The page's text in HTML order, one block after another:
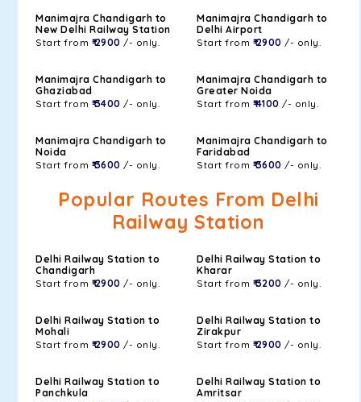
Manimajra Chandigarh to
New Delhi Railway Station
Start from ₹ 2900 /- only.
Manimajra Chandigarh to
Delhi Airport
Start from ₹ 2900 /- only.
Manimajra Chandigarh to
Ghaziabad
Start from ₹ 3400 /- only.
Manimajra Chandigarh to
Greater Noida
Start from ₹ 4100 /- only.
Manimajra Chandigarh to
Noida
Start from ₹ 3600 /- only.
Manimajra Chandigarh to
Faridabad
Start from ₹ 3600 /- only.
Popular Routes From Delhi
Railway Station
Delhi Railway Station to
Chandigarh
Start from ₹ 2900 /- only.
Delhi Railway Station to
Kharar
Start from ₹ 3200 /- only.
Delhi Railway Station to
Mohali
Start from ₹ 2900 /- only.
Delhi Railway Station to
Zirakpur
Start from ₹ 2900 /- only.
Delhi Railway Station to
Panchkula
Delhi Railway Station to
Amritsar